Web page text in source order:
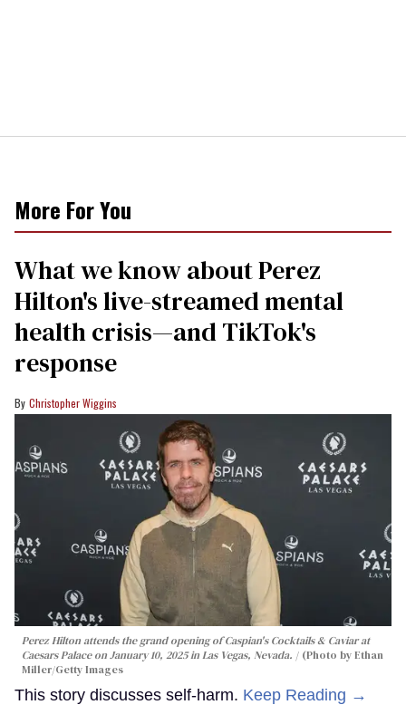
More For You
What we know about Perez
Hilton's live-streamed mental
health crisis—and TikTok's
response
Christopher Wiggins
Perez Hilton attends the grand opening of Caspian's Cocktails & Caviar at
Caesars Palace on January 10, 2025 in Las Vegas, Nevada.
(Photo by Ethan
Miller/Getty Images
This story discusses self-harm. Keep Reading →